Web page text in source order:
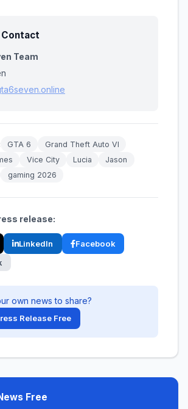
Contact
Team
GTA 6
Grand Theft Auto VI
Vice City Lucia
Jason
gaming 2026
release:
LinkedIn Facebook
own news to share?
Release Free
Free